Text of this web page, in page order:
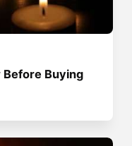
Before Buying